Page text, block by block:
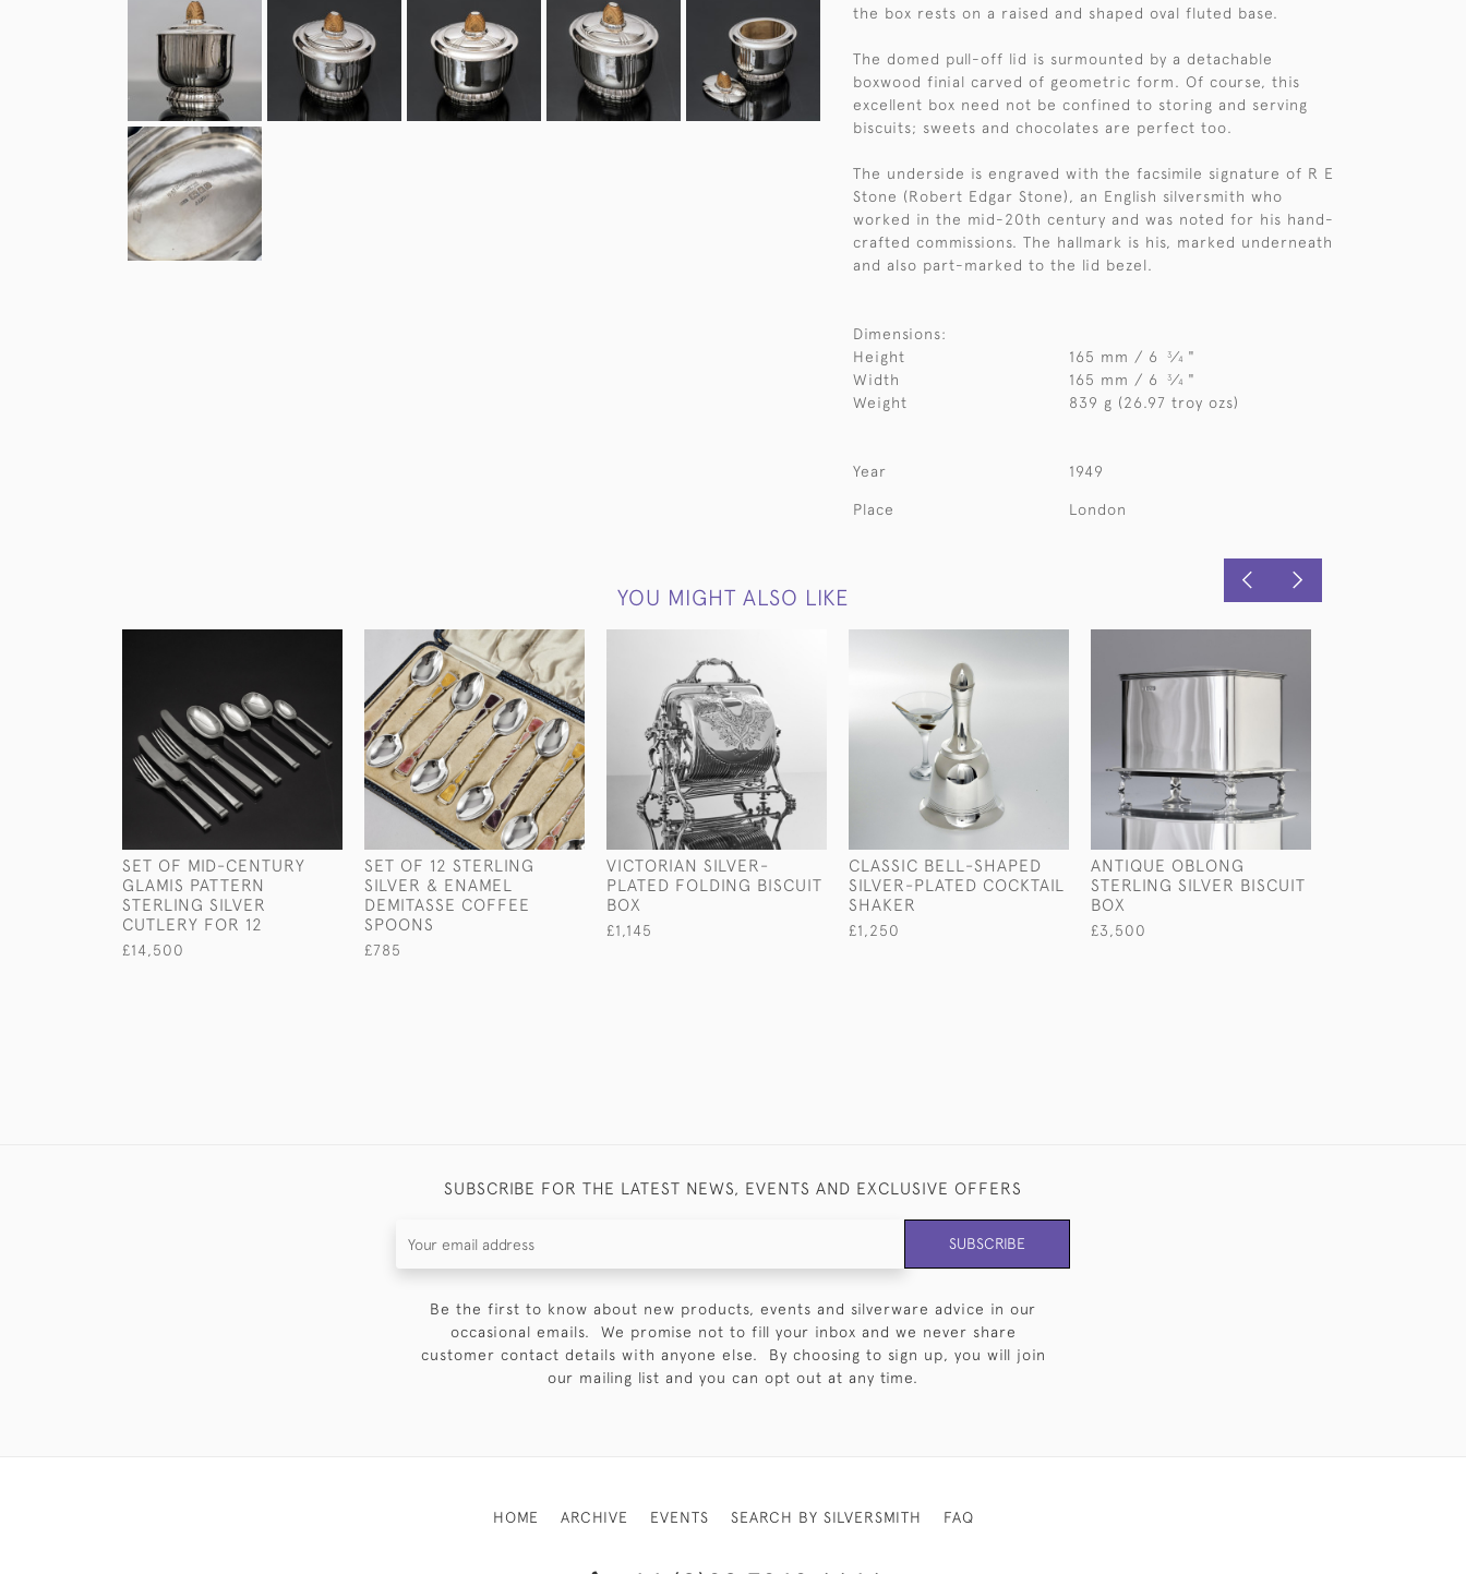
the box rests on a raised and shaped oval fluted base.
The domed pull-off lid is surmounted by a detachable
boxwood finial carved of geometric form. Of course, this
excellent box need not be confined to storing and serving
biscuits; sweets and chocolates are perfect too.
The underside is engraved with the facsimile signature of R E
Stone (Robert Edgar Stone), an English silversmith who
worked in the mid-20th century and was noted for his hand-
crafted commissions. The hallmark is his, marked underneath
and also part-marked to the lid bezel.
Dimensions:
Height
165 mm / 6 3⁄4 "
Width
165 mm / 6 3⁄4 "
Weight
839 g (26.97 troy ozs)
Year 1949
Place London
YOU MIGHT ALSO LIKE
SET OF MID-CENTURY
GLAMIS PATTERN
STERLING SILVER
CUTLERY FOR 12
£14,500
SET OF 12 STERLING
SILVER & ENAMEL
DEMITASSE COFFEE
SPOONS
£785
VICTORIAN SILVER-
PLATED FOLDING BISCUIT
BOX
£1,145
CLASSIC BELL-SHAPED
SILVER-PLATED COCKTAIL
SHAKER
£1,250
ANTIQUE OBLONG
STERLING SILVER BISCUIT
BOX
£3,500
SUBSCRIBE FOR THE LATEST NEWS, EVENTS AND EXCLUSIVE OFFERS
SUBSCRIBE
Be the first to know about new products, events and silverware advice in our
occasional emails. We promise not to fill your inbox and we never share
customer contact details with anyone else. By choosing to sign up, you will join
our mailing list and you can opt out at any time.
HOME ARCHIVE EVENTS SEARCH BY SILVERSMITH FAQ